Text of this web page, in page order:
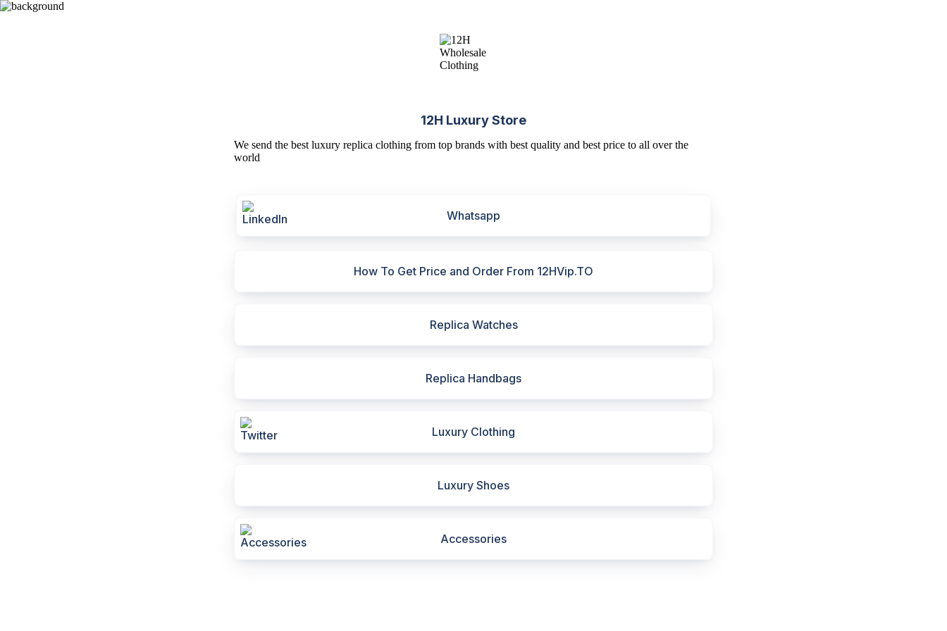
12H Luxury Store
We send the best luxury replica clothing from top brands with best quality and best price to all over the
world
Whatsapp
How To Get Price and Order From 12HVip.TO
Replica Watches
Replica Handbags
Luxury Clothing
Luxury Shoes
Accessories